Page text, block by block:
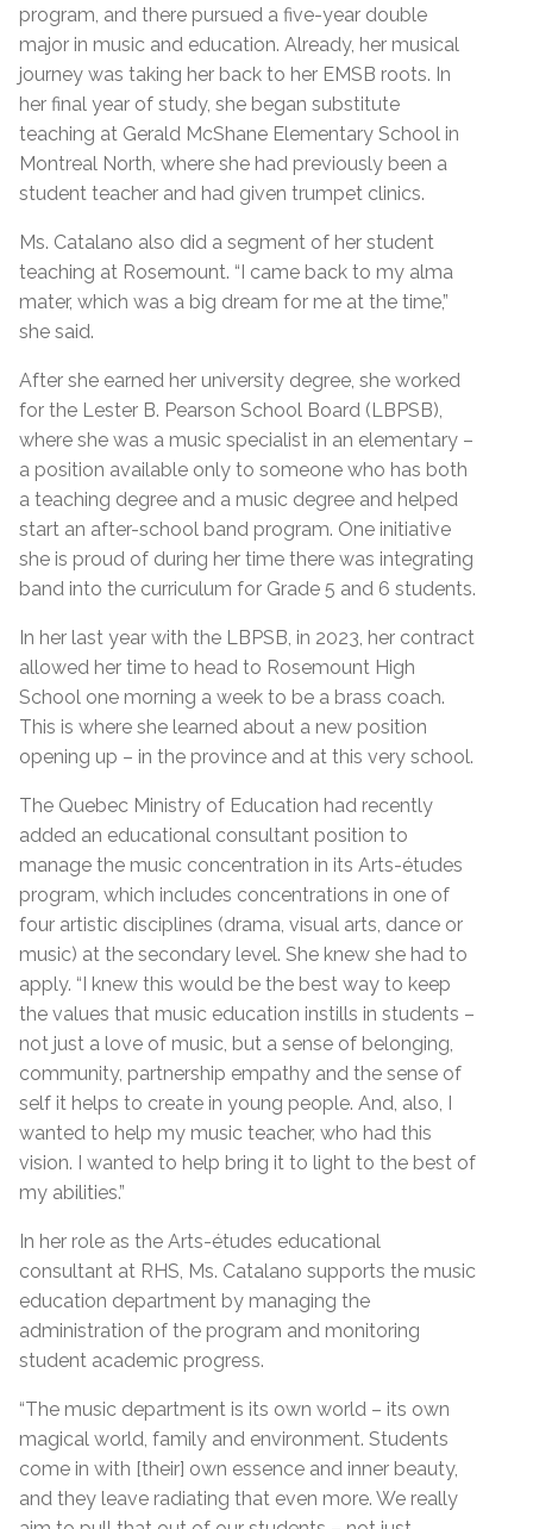
program, and there pursued a five-year double
major in music and education. Already, her musical
journey was taking her back to her EMSB roots. In
her final year of study, she began substitute
teaching at Gerald McShane Elementary School in
Montreal North, where she had previously been a
student teacher and had given trumpet clinics.
Ms. Catalano also did a segment of her student
teaching at Rosemount. “I came back to my alma
mater, which was a big dream for me at the time,”
she said.
After she earned her university degree, she worked
for the Lester B. Pearson School Board (LBPSB),
where she was a music specialist in an elementary –
a position available only to someone who has both
a teaching degree and a music degree and helped
start an after-school band program. One initiative
she is proud of during her time there was integrating
band into the curriculum for Grade 5 and 6 students.
In her last year with the LBPSB, in 2023, her contract
allowed her time to head to Rosemount High
School one morning a week to be a brass coach.
This is where she learned about a new position
opening up – in the province and at this very school.
The Quebec Ministry of Education had recently
added an educational consultant position to
manage the music concentration in its Arts-études
program, which includes concentrations in one of
four artistic disciplines (drama, visual arts, dance or
music) at the secondary level. She knew she had to
apply. “I knew this would be the best way to keep
the values that music education instills in students –
not just a love of music, but a sense of belonging,
community, partnership empathy and the sense of
self it helps to create in young people. And, also, I
wanted to help my music teacher, who had this
vision. I wanted to help bring it to light to the best of
my abilities.”
In her role as the Arts-études educational
consultant at RHS, Ms. Catalano supports the music
education department by managing the
administration of the program and monitoring
student academic progress.
“The music department is its own world – its own
magical world, family and environment. Students
come in with [their] own essence and inner beauty,
and they leave radiating that even more. We really